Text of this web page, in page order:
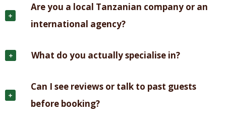
Are you a local Tanzanian company or an
international agency?
What do you actually specialise in?
Can I see reviews or talk to past guests
before booking?